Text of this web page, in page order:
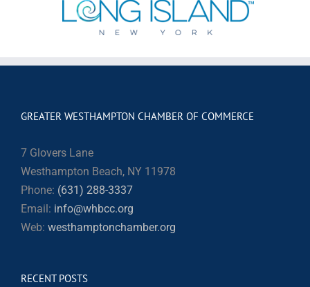
GREATER WESTHAMPTON CHAMBER OF COMMERCE
7 Glovers Lane
Westhampton Beach, NY 11978
Phone: (631) 288-3337
Email: info@whbcc.org
Web: westhamptonchamber.org
RECENT POSTS